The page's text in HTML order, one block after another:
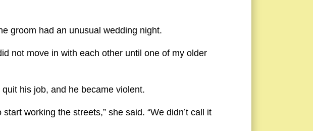
groom had an unusual wedding night.
not move in with each other until one of my older
his job, and he became violent.
working the streets,” she said. “We didn’t call it